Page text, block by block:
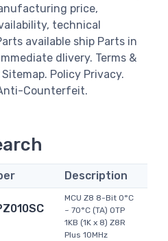
price,
technical
available ship Parts in
dlivery. Terms &
Policy Privacy.
Counterfeit.
Description
MCU Z8 8-Bit 0°C
~ 70°C (TA) OTP
1KB (1K x 8) Z8R
Plus 10MHz